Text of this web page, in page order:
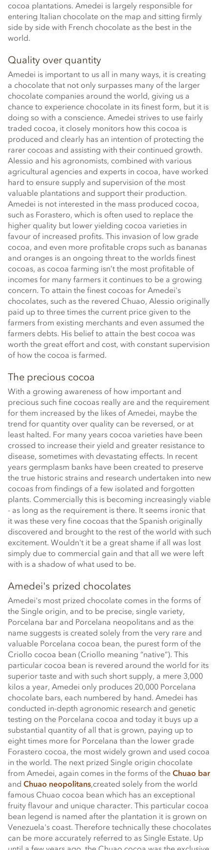
cocoa plantations. Amedei is largely responsible for
entering Italian chocolate on the map and sitting firmly
side by side with French chocolate as the best in the
world.
Quality over quantity
Amedei is important to us all in many ways, it is creating
a chocolate that not only surpasses many of the larger
chocolate companies around the world, giving us a
chance to experience chocolate in its finest form, but it is
doing so with a conscience. Amedei strives to use fairly
traded cocoa, it closely monitors how this cocoa is
produced and clearly has an intention of protecting the
rarer cocoas and assisting with their continued growth.
Alessio and his agronomists, combined with various
agricultural agencies and experts in cocoa, have worked
hard to ensure supply and supervision of the most
valuable plantations and support their production.
Amedei is not interested in the mass produced cocoa,
such as Forastero, which is often used to replace the
higher quality but lower yielding cocoa varieties in
favour of increased profits. This invasion of low grade
cocoa, and even more profitable crops such as bananas
and oranges is an ongoing threat to the worlds finest
cocoas, as cocoa farming isn’t the most profitable of
incomes for many farmers it continues to be a growing
concern. To attain the finest cocoas for Amedei's
chocolates, such as the revered Chuao, Alessio originally
paid up to three times the current price given to the
farmers from existing merchants and even assumed the
farmers debts. His belief to attain the best cocoa was
worth the great effort and cost, with constant supervision
of how the cocoa is farmed.
The precious cocoa
With a growing awareness of how important and
precious such fine cocoas really are and the requirement
for them increased by the likes of Amedei, maybe the
trend for quantity over quality can be reversed, or at
least halted. For many years cocoa varieties have been
crossed to increase their yield and greater resistance to
disease, sometimes with devastating effects. In recent
years germplasm banks have been created to preserve
the true historic strains and research undertaken into new
cocoas from findings of a few isolated and forgotten
plants. Commercially this is becoming increasingly viable
- as long as the requirement is there. It seems ironic that
it was these very fine cocoas that the Spanish originally
discovered and brought to the rest of the world with such
excitement. Wouldn't it be a great shame if all was lost
simply due to commercial gain and that all we were left
with is a shadow of what used to be.
Amedei's prized chocolates
Amedei's most prized chocolate comes in the forms of
the Single origin, and to be precise, single variety,
Porcelana bar and Porcelana neopolitans and as the
name suggests is created solely from the very rare and
valuable Porcelana cocoa bean, the purest form of the
Criollo cocoa bean (Criollo meaning “native”). This
particular cocoa bean is revered around the world for its
superior taste and with such short supply, a mere 3,000
kilos a year, Amedei only produces 20,000 Porcelana
chocolate bars, each numbered by hand. Amedei has
conducted in-depth agronomic research and genetic
testing on the Porcelana cocoa and today it buys up a
substantial quantity of all that is grown, paying up to
eight times more for Porcelana than the lower grade
Forastero cocoa, the most widely grown and used cocoa
in the world. The next prized Single origin chocolate
from Amedei, again comes in the forms of the Chuao bar
and Chuao neopolitans,created solely from the world
famous Chuao cocoa bean which has an exceptional
fruity flavour and unique character. This particular cocoa
bean legend is named after the plantation it is grown on
Venezuela's coast. Therefore technically these chocolates
can be more accurately referred to as Single Estate. Up